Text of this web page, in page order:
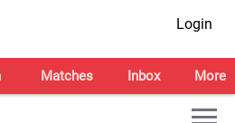
Login
Matches Inbox More